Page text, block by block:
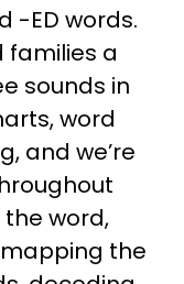
-ED words.
families a
sounds in
word
and we’re
the word,
the